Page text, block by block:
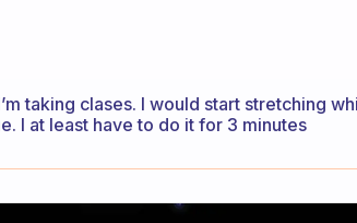
taking clases. I would start stretching
I at least have to do it for 3 minutes